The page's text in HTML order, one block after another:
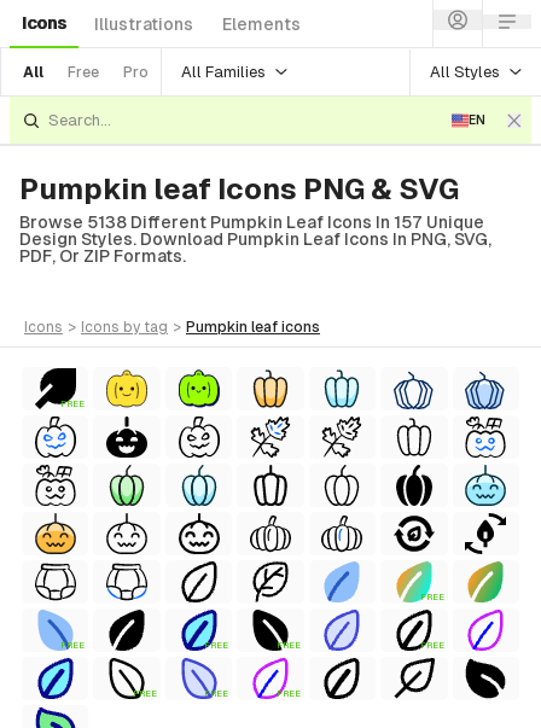
Icons Illustrations Elements
All Free Pro All Families All Styles
EN
Pumpkin leaf Icons PNG & SVG
Browse 5138 Different Pumpkin Leaf Icons In 157 Unique
Design Styles. Download Pumpkin Leaf Icons In PNG, SVG,
PDF, Or ZIP Formats.
icons > icons by tag > pumpkin leaf icons
FREE
FREE
FREE FREE FREE FREE
FREE FREE FREE